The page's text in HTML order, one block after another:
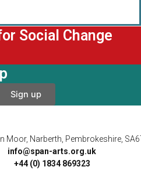
Social Change
Moor, Narberth, Pembrokeshire,
info@span-arts.org.uk
+44 (0) 1834 869323